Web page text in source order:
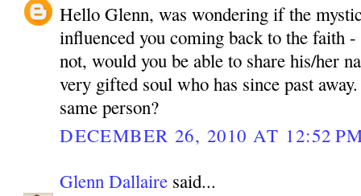
Hello Glenn, was wondering if the
influenced you coming back to the faith
not, would you be able to share his/her
very gifted soul who has since past
same person?
DECEMBER 26, 2010 AT 12:52
Glenn Dallaire said...